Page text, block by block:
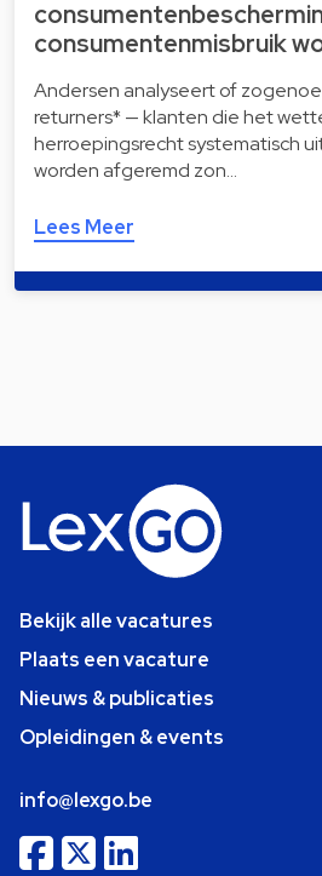
consumentenmisbruik
Andersen analyseert of
returners* — klanten die het
herroepingsrecht systematisch
worden afgeremd zon…
Lees Meer
Bekijk alle vacatures
Plaats een vacature
Nieuws & publicaties
Opleidingen & events
info@lexgo.be